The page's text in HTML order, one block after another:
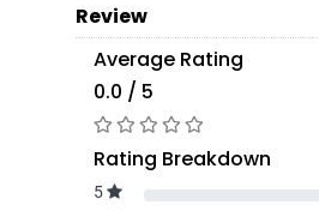
Review
Average Rating
0.0 / 5
Rating Breakdown
5